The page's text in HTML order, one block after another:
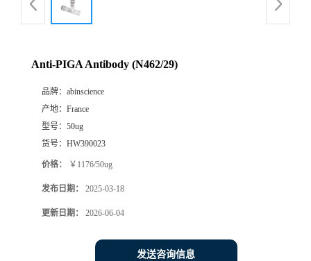
Anti-PIGA Antibody (N462/29)
品牌： abinscience
产地： France
型号： 50ug
货号： HW390023
价格： ￥1176/50ug
发布日期： 2025-03-18
更新日期： 2026-06-04
发送咨询信息